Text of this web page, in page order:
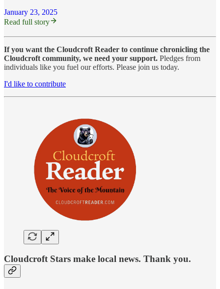
January 23, 2025
Read full story
If you want the Cloudcroft Reader to continue chronicling the
Cloudcroft community, we need your support. Pledges from
individuals like you fuel our efforts. Please join us today.
I'd like to contribute
Cloudcroft Stars make local news. Thank you.